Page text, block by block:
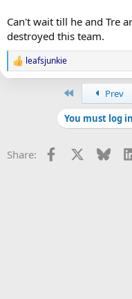
Can't wait till he and Tre
destroyed this team.
R
e
s
leafsjunkie
Prev
You must log
Share: Facebook